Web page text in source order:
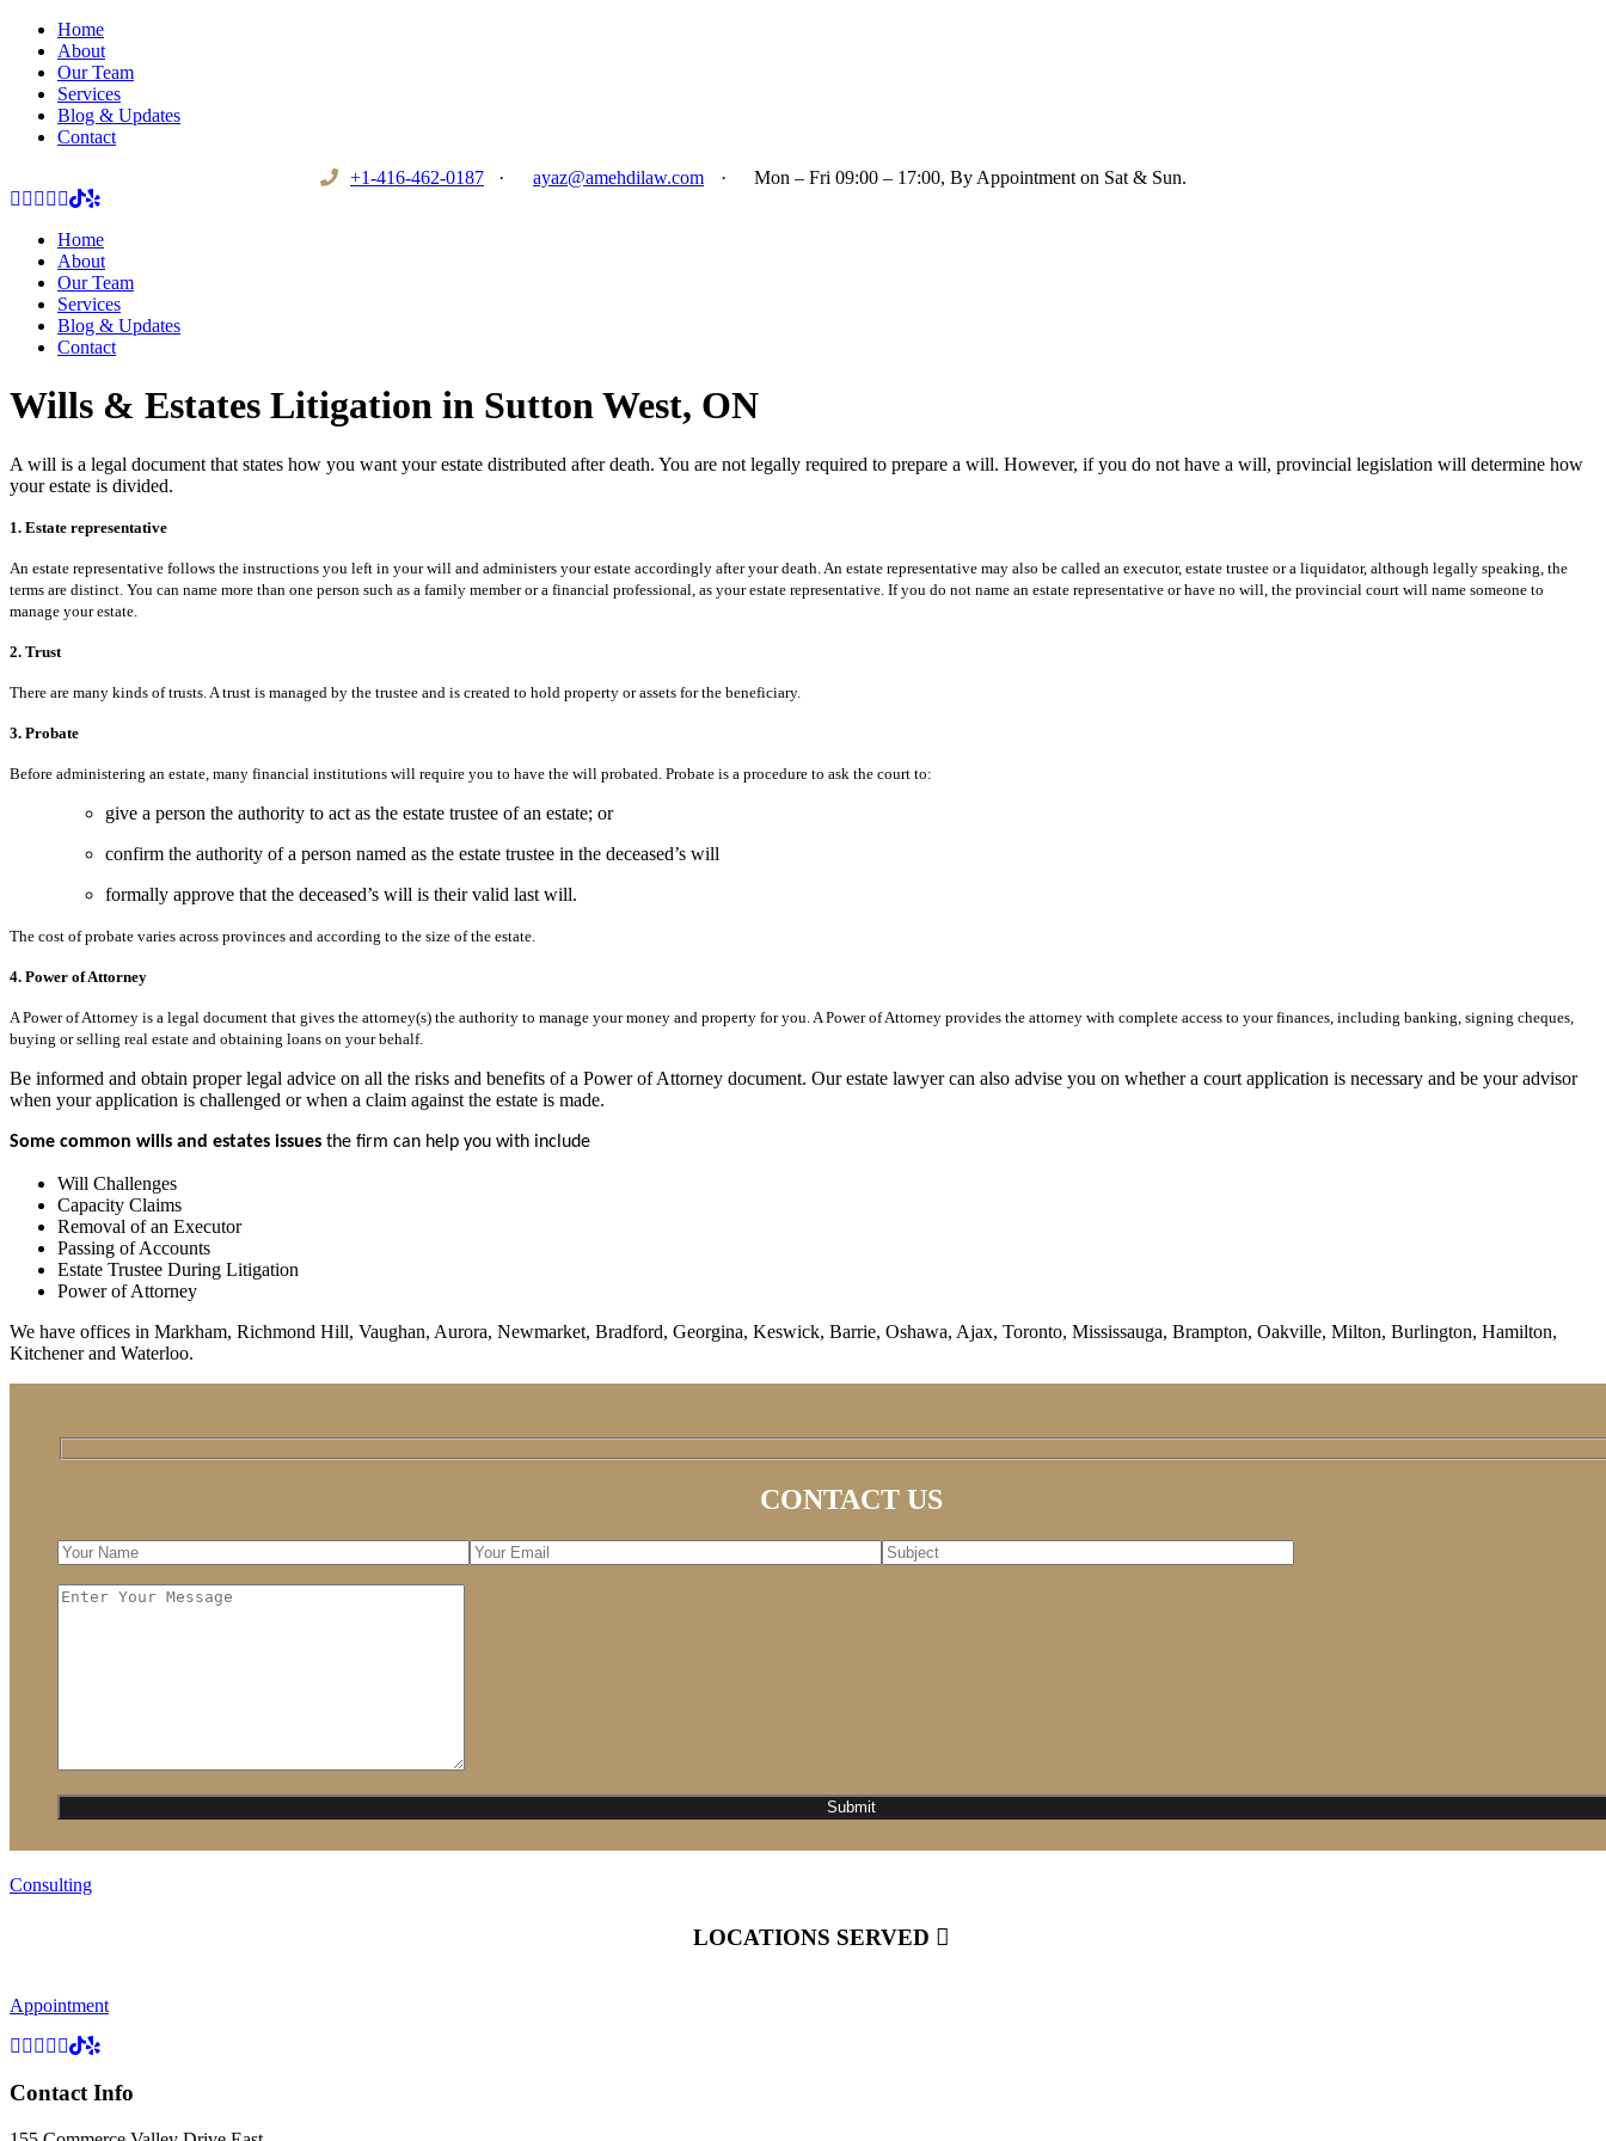
Home
About
Our Team
Services
Blog & Updates
Contact
+1-416-462-0187
· ayaz@amehdilaw.com · Mon – Fri 09:00 – 17:00, By Appointment on Sat & Sun.
Home
About
Our Team
Services
Blog & Updates
Contact
Wills & Estates Litigation in Sutton West, ON
A will is a legal document that states how you want your estate distributed after death. You are not legally required to prepare a will. However, if you do not have a will, provincial legislation will determine how
your estate is divided.
1. Estate representative
An estate representative follows the instructions you left in your will and administers your estate accordingly after your death. An estate representative may also be called an executor, estate trustee or a liquidator, although legally speaking, the
terms are distinct. You can name more than one person such as a family member or a financial professional, as your estate representative. If you do not name an estate representative or have no will, the provincial court will name someone to
manage your estate.
2. Trust
There are many kinds of trusts. A trust is managed by the trustee and is created to hold property or assets for the beneficiary.
3. Probate
Before administering an estate, many financial institutions will require you to have the will probated. Probate is a procedure to ask the court to:
give a person the authority to act as the estate trustee of an estate; or
confirm the authority of a person named as the estate trustee in the deceased’s will
formally approve that the deceased’s will is their valid last will.
The cost of probate varies across provinces and according to the size of the estate.
4. Power of Attorney
A Power of Attorney is a legal document that gives the attorney(s) the authority to manage your money and property for you. A Power of Attorney provides the attorney with complete access to your finances, including banking, signing cheques,
buying or selling real estate and obtaining loans on your behalf.
Be informed and obtain proper legal advice on all the risks and benefits of a Power of Attorney document. Our estate lawyer can also advise you on whether a court application is necessary and be your advisor
when your application is challenged or when a claim against the estate is made.
Some common wills and estates issues the firm can help you with include
Will Challenges
Capacity Claims
Removal of an Executor
Passing of Accounts
Estate Trustee During Litigation
Power of Attorney
We have offices in Markham, Richmond Hill, Vaughan, Aurora, Newmarket, Bradford, Georgina, Keswick, Barrie, Oshawa, Ajax, Toronto, Mississauga, Brampton, Oakville, Milton, Burlington, Hamilton,
Kitchener and Waterloo.
CONTACT US
Consulting
LOCATIONS SERVED
Appointment
Contact Info